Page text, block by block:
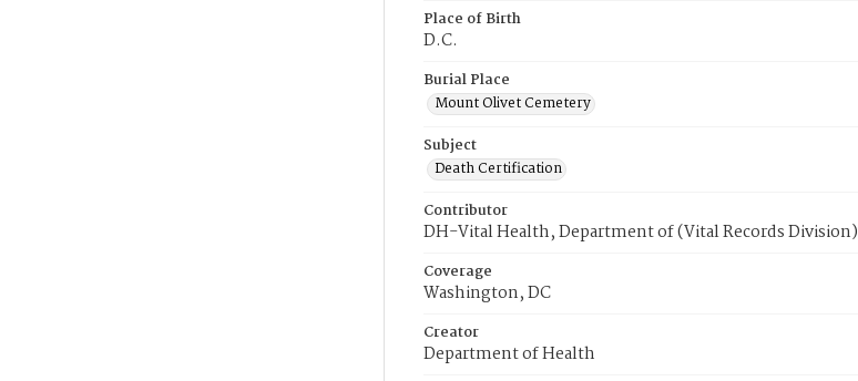
Place of Birth
D.C.
Burial Place
Mount Olivet Cemetery
Subject
Death Certification
Contributor
DH-Vital Health, Department of (Vital Records Division)
Coverage
Washington, DC
Creator
Department of Health